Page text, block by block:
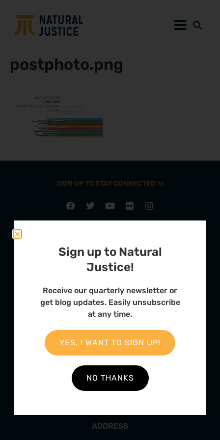
postphoto.png
SIGN UP TO STAY CONNECTED >>
FURTHER OPTIONS
ADDRESS
Sign up to Natural
Justice!
Receive our quarterly newsletter or
get blog updates. Easily unsubscribe
at any time.
YES, I WANT TO SIGN UP!
NO THANKS